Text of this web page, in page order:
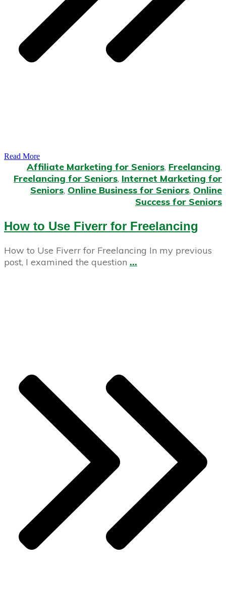
Read More
Affiliate Marketing for Seniors, Freelancing,
Freelancing for Seniors, Internet Marketing for
Seniors, Online Business for Seniors, Online
Success for Seniors
How to Use Fiverr for Freelancing
How to Use Fiverr for Freelancing In my previous
post, I examined the question ...